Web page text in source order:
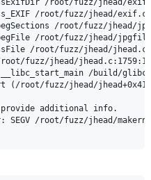
/root/fuzz/jhead/
/root/fuzz/jhead/
/root/fuzz/jhead/
/root/fuzz/jhead/
/root/fuzz/jhead/
fuzz/jhead/jhead.c:1759:13
/build/
(/root/fuzz/jhead/
provide additional info.
SEGV /root/fuzz/jhead/